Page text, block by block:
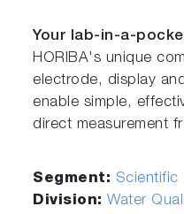
Your lab-in-a-
HORIBA's unique
electrode, display
enable simple,
direct measurement
Segment: Scientific
Division:Water